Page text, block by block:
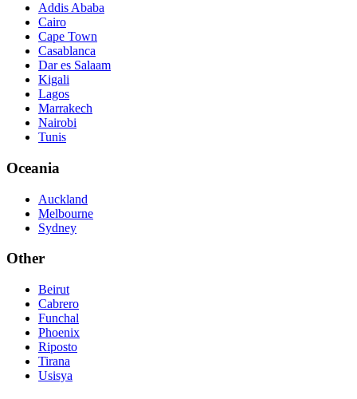
Addis Ababa
Cairo
Cape Town
Casablanca
Dar es Salaam
Kigali
Lagos
Marrakech
Nairobi
Tunis
Oceania
Auckland
Melbourne
Sydney
Other
Beirut
Cabrero
Funchal
Phoenix
Riposto
Tirana
Usisya